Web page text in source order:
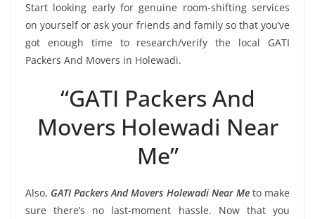
Start looking early for genuine room-shifting services
on yourself or ask your friends and family so that you’ve
got enough time to research/verify the local GATI
Packers And Movers in Holewadi.
“GATI Packers And
Movers Holewadi Near
Me”
Also, GATI Packers And Movers Holewadi Near Meto make
sure there’s no last-moment hassle. Now that you